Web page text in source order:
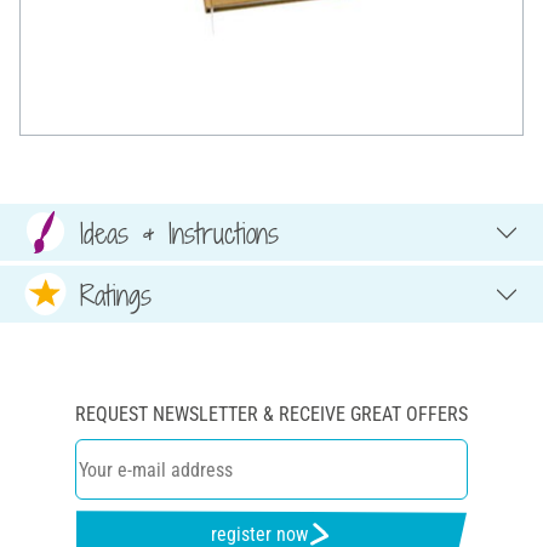
Ideas & Instructions
Ratings
REQUEST NEWSLETTER & RECEIVE GREAT OFFERS
register now